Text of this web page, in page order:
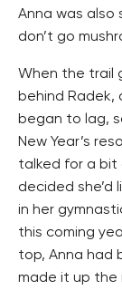
Anna was also
don’t go
When the trail
behind Radek,
began to lag,
New Year’s
talked for a bit
decided
in her
this coming
top, Anna had
made it up the